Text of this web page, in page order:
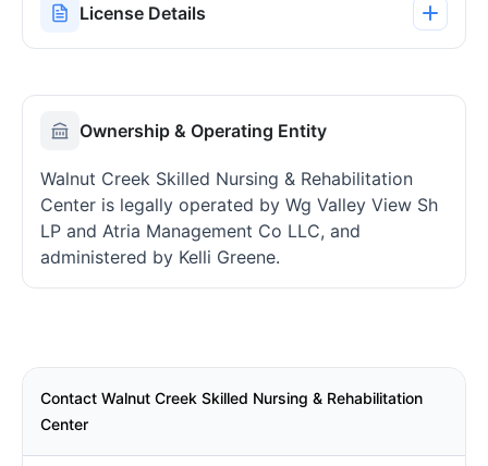
License Details
Ownership & Operating Entity
Walnut Creek Skilled Nursing & Rehabilitation
Center is legally operated by Wg Valley View Sh
LP and Atria Management Co LLC, and
administered by Kelli Greene.
Contact Walnut Creek Skilled Nursing & Rehabilitation
Center